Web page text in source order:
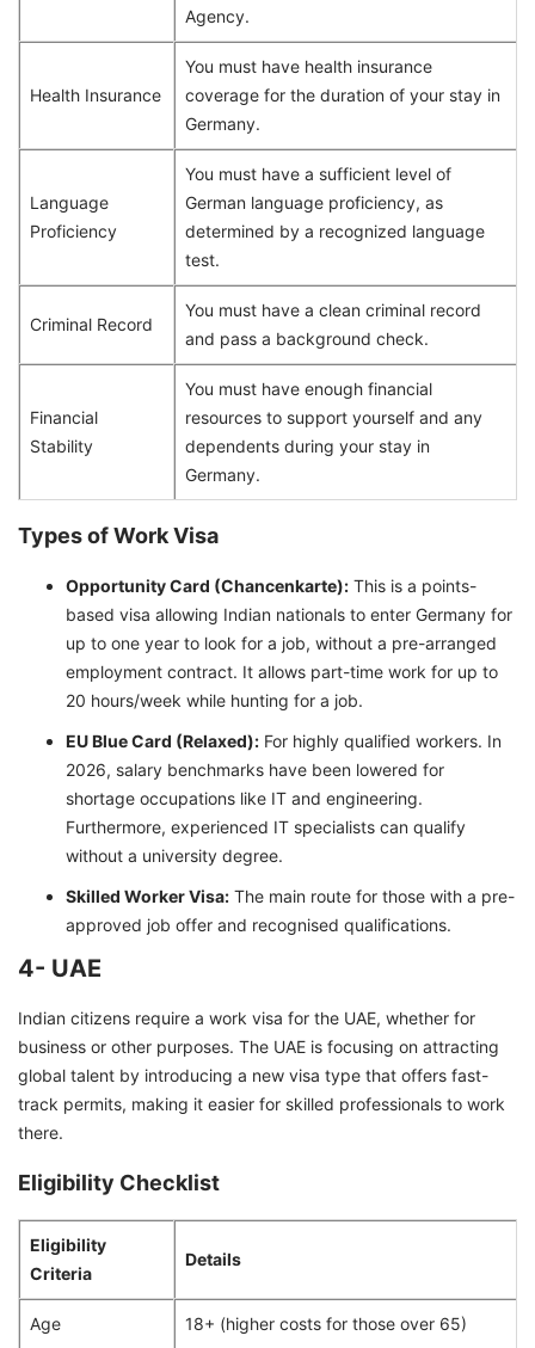
Agency.
Health Insurance
You must have health insurance
coverage for the duration of your stay in
Germany.
Language
Proficiency
You must have a sufficient level of
German language proficiency, as
determined by a recognized language
test.
Criminal Record
You must have a clean criminal record
and pass a background check.
Financial
Stability
You must have enough financial
resources to support yourself and any
dependents during your stay in
Germany.
Types of Work Visa
Opportunity Card (Chancenkarte): This is a points-
based visa allowing Indian nationals to enter Germany for
up to one year to look for a job, without a pre-arranged
employment contract. It allows part-time work for up to
20 hours/week while hunting for a job.
EU Blue Card (Relaxed): For highly qualified workers. In
2026, salary benchmarks have been lowered for
shortage occupations like IT and engineering.
Furthermore, experienced IT specialists can qualify
without a university degree.
Skilled Worker Visa: The main route for those with a pre-
approved job offer and recognised qualifications.
4- UAE
Indian citizens require a work visa for the UAE, whether for
business or other purposes. The UAE is focusing on attracting
global talent by introducing a new visa type that offers fast-
track permits, making it easier for skilled professionals to work
there.
Eligibility Checklist
Eligibility
Criteria
Details
Age 18+ (higher costs for those over 65)